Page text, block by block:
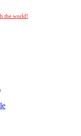
the world!